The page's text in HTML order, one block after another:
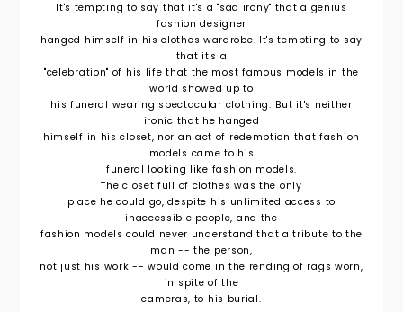
It's tempting to say that it's a "sad irony" that a genius
fashion designer
hanged himself in his clothes wardrobe. It's tempting to say
that it's a
"celebration" of his life that the most famous models in the
world showed up to
his funeral wearing spectacular clothing. But it's neither
ironic that he hanged
himself in his closet, nor an act of redemption that fashion
models came to his
funeral looking like fashion models.
The closet full of clothes was the only
place he could go, despite his unlimited access to
inaccessible people, and the
fashion models could never understand that a tribute to the
man -- the person,
not just his work -- would come in the rending of rags worn,
in spite of the
cameras, to his burial.